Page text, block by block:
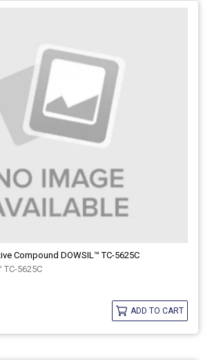
Compound DOWSIL™ TC-5625C
TC-5625C
ADD TO CART